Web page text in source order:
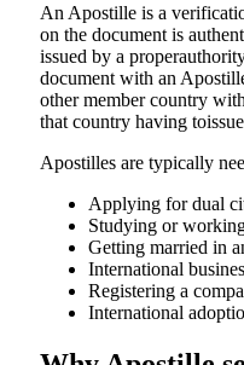
An​‍​‌‍​‍‌​‍​‌‍​‍‌​‍​‌‍​‍‌​‍​‌‍​‍‌ Apostille is a
on the document is
issued by a
document with an
other member country
that country having
Apostilles are typically
Applying for dual
Studying or
Getting married in
International
Registering a
International